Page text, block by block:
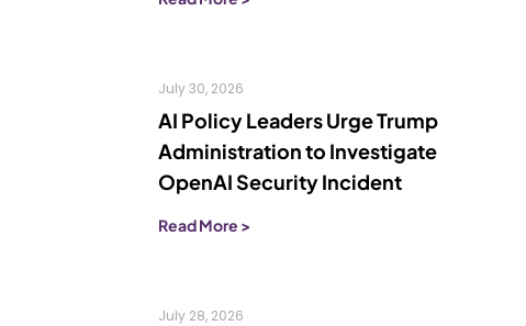
AI Policy Leaders Urge Trump
Administration to Investigate
OpenAI Security Incident
July 30, 2026
Read More >
July 28, 2026